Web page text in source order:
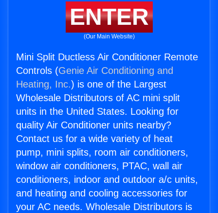
ENTER
(Our Main Website)
Mini Split Ductless Air Conditioner Remote
Controls (Genie Air Conditioning and
Heating, Inc.) is one of the Largest
Wholesale Distributors of AC mini split
units in the United States. Looking for
quality Air Conditioner units nearby?
Contact us for a wide variety of heat
pump, mini splits, room air conditioners,
window air conditioners, PTAC, wall air
conditioners, indoor and outdoor a/c units,
and heating and cooling accessories for
your AC needs. Wholesale Distributors is